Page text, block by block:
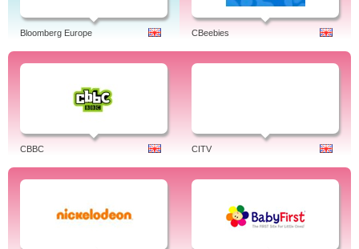
Bloomberg Europe CBeebies
CBBC CITV